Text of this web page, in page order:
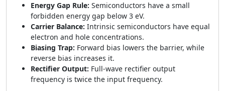
Energy Gap Rule: Semiconductors have a small
forbidden energy gap below 3 eV.
Carrier Balance: Intrinsic semiconductors have equal
electron and hole concentrations.
Biasing Trap: Forward bias lowers the barrier, while
reverse bias increases it.
Rectifier Output: Full-wave rectifier output
frequency is twice the input frequency.